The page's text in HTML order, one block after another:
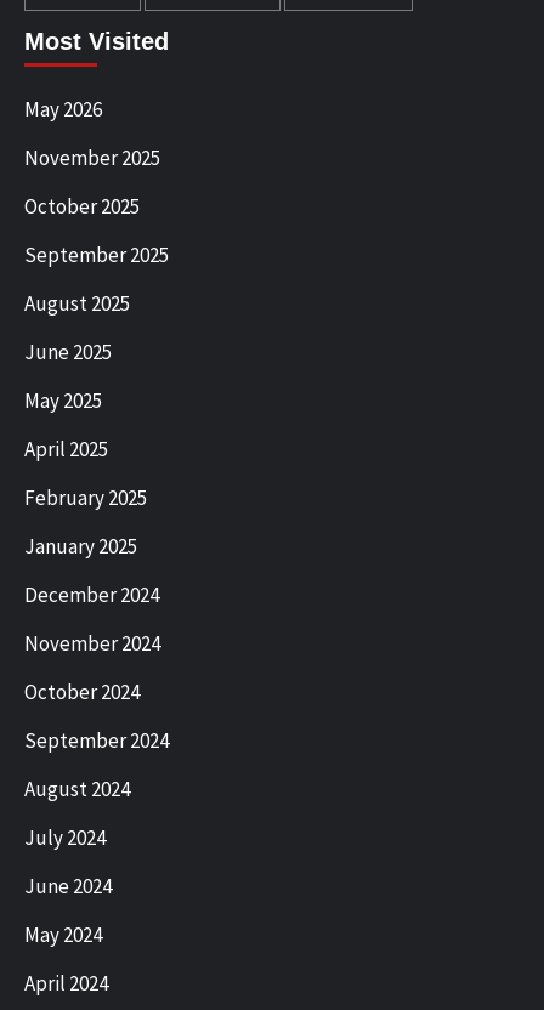
Most Visited
May 2026
November 2025
October 2025
September 2025
August 2025
June 2025
May 2025
April 2025
February 2025
January 2025
December 2024
November 2024
October 2024
September 2024
August 2024
July 2024
June 2024
May 2024
April 2024